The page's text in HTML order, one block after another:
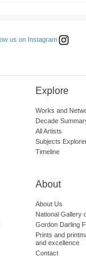
us on Instagram
Explore
Works and
Decade
All Artists
Subjects
Timeline
About
About Us
National Gallery
Gordon Darling
Prints and
and excellence
Contact